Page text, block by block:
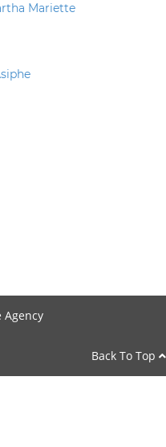
Mariette
Agency
Back To Top